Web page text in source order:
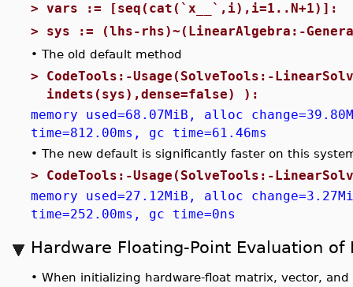
> vars := [seq(cat(`x__`,i),i=1..N+1)]:
> sys := (lhs-rhs)~(LinearAlgebra:-
• The old default method
> CodeTools:-Usage(SolveTools:-
indets(sys),dense=false) ):
memory used=68.07MiB, alloc
time=812.00ms, gc time=61.46ms
• The new default is significantly faster on this
> CodeTools:-Usage(SolveTools:-
memory used=27.12MiB, alloc
time=252.00ms, gc time=0ns
Hardware Floating-Point Evaluation
• When initializing hardware-float matrix, vector,